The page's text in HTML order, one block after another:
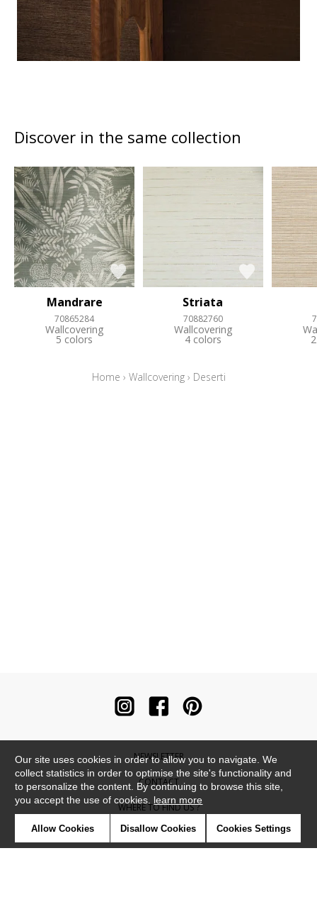
Discover in the same collection
Mandrare
70865284
Wallcovering
5 colors
Striata
70882760
Wallcovering
4 colors
Home › Wallcovering› Deserti
NEWSLETTER
CONTACT
WHERE TO FIND US ?
CONTRACT
Our site uses cookies in order to allow you to navigate. We
collect statistics in order to optimise the site's functionality and
to personalize the content. By continuing to browse this site,
you accept the use of cookies. learn more
Allow Cookies Disallow Cookies Cookies Settings